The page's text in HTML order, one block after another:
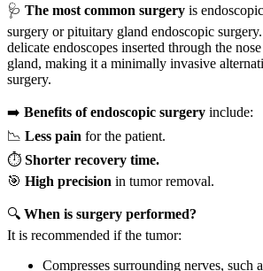
🩺 The most common surgery is
surgery or pituitary gland endoscopic
delicate endoscopes inserted through the
gland, making it a minimally invasive
surgery.
➡️ Benefits of endoscopic surgery include:
📉 Less pain for the patient.
⏱️ Shorter recovery time.
🎯 High precision in tumor removal.
🔍 When is surgery performed?
It is recommended if the tumor:
Compresses surrounding nerves, such